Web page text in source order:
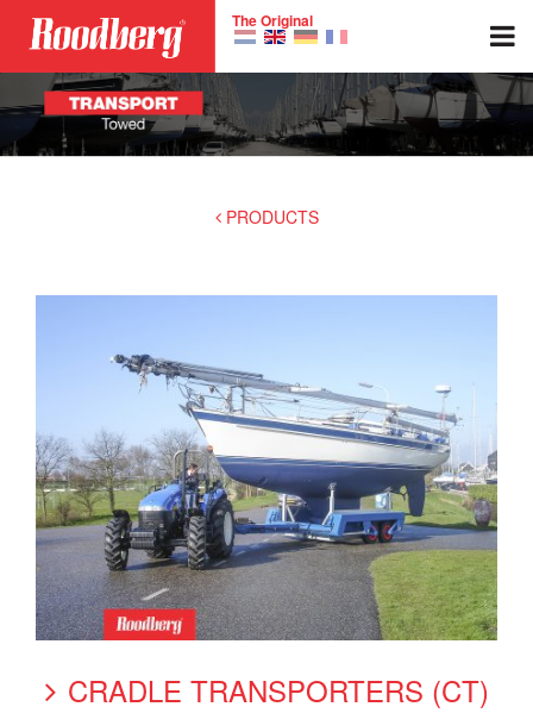
Skip to main content The Original
PRODUCTS
CRADLE TRANSPORTERS (CT)